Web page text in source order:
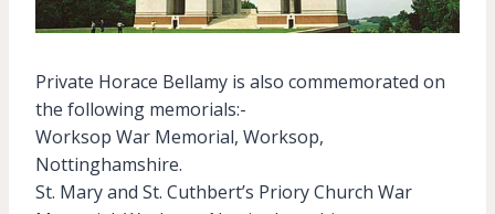
Private Horace Bellamy is also commemorated on
the following memorials:-
Worksop War Memorial, Worksop,
Nottinghamshire.
St. Mary and St. Cuthbert’s Priory Church War